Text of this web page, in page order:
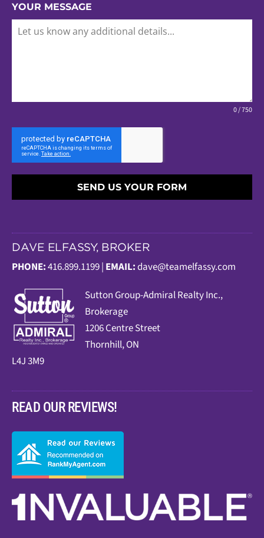
YOUR MESSAGE
0 / 750
SEND US YOUR FORM
DAVE ELFASSY, BROKER
PHONE:416.899.1199 | EMAIL:dave@teamelfassy.com
Sutton Group-Admiral Realty Inc.,
Brokerage
1206 Centre Street
Thornhill, ON
L4J 3M9
READ OUR REVIEWS!